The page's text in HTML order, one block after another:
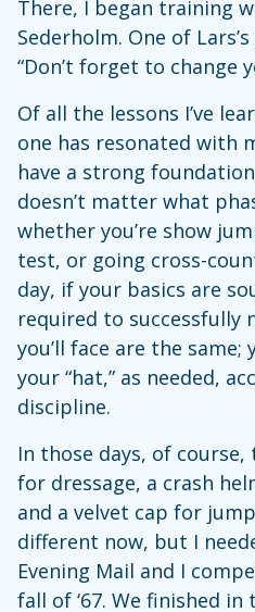
There, I began training
Sederholm. One of
“Don’t forget to change
Of all the lessons I’ve
one has resonated with
have a strong
doesn’t matter what
whether you’re show
test, or going cross-
day, if your basics are
required to successfully
you’ll face are the
your “hat,” as needed,
discipline.
In those days, of
for dressage, a crash
and a velvet cap for
different now, but I
Evening Mail and I
fall of ‘67. We finished